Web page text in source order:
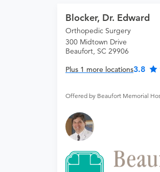
Blocker, Dr. Edward
Orthopedic Surgery
300 Midtown Drive
Beaufort, SC 29906
Plus 1 more locations3.8
Offered by Beaufort Memorial